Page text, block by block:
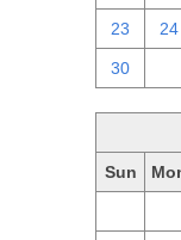
23 24
30
Sun